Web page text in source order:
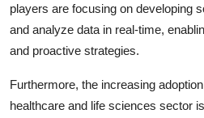
players are focusing on developing
and analyze data in real-time,
and proactive strategies.
Furthermore, the increasing
healthcare and life sciences sector